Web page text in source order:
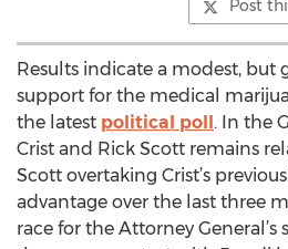
Post
Results indicate a modest, but
support for the medical
the latest political poll. In the
Crist and Rick Scott remains
Scott overtaking Crist’s
advantage over the last three
race for the Attorney General’s